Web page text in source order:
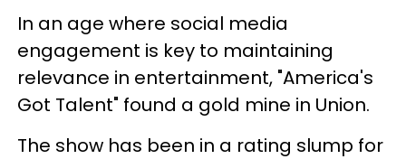
In an age where social media
engagement is key to maintaining
relevance in entertainment, "America's
Got Talent" found a gold mine in Union.
The show has been in a rating slump for